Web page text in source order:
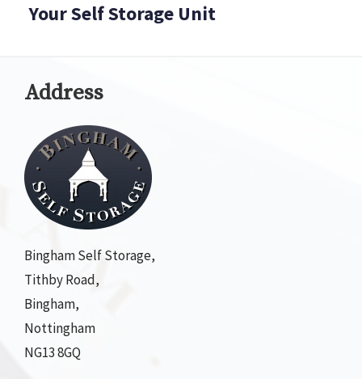
Your Self Storage Unit
Address
Bingham Self Storage,
Tithby Road,
Bingham,
Nottingham
NG13 8GQ